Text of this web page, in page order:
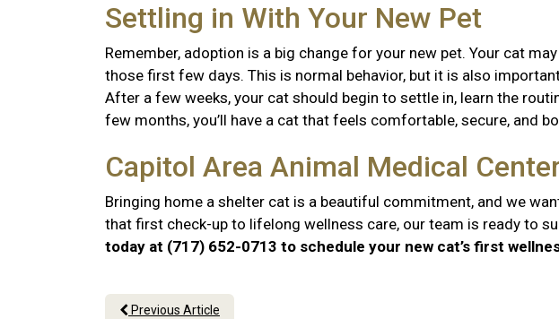
Settling in With Your New Pet
Remember, adoption is a big change for your new pet. Your cat
those first few days. This is normal behavior, but it is also
After a few weeks, your cat should begin to settle in, learn the
few months, you’ll have a cat that feels comfortable, secure, and
Capitol Area Animal Medical
Bringing home a shelter cat is a beautiful commitment, and we
that first check-up to lifelong wellness care, our team is ready to
today at (717) 652-0713 to schedule your new cat’s first
Previous Article